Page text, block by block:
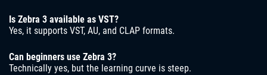
Is Zebra 3 available as VST?
Yes, it supports VST, AU, and CLAP formats.
Can beginners use Zebra 3?
Technically yes, but the learning curve is steep.